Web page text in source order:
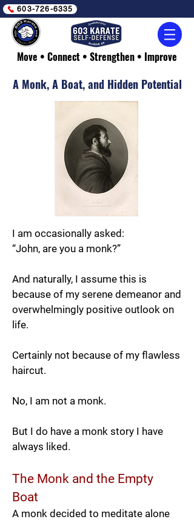
603-726-6335
Move • Connect • Strengthen • Improve
A Monk, A Boat, and Hidden Potential
I am occasionally asked:
“John, are you a monk?”
And naturally, I assume this is
because of my serene demeanor and
overwhelmingly positive outlook on
life.
Certainly not because of my flawless
haircut.
No, I am not a monk.
But I do have a monk story I have
always liked.
The Monk and the Empty
Boat
A monk decided to meditate alone